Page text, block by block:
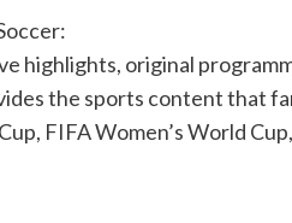
highlights, original
the sports content that
FIFA Women’s World